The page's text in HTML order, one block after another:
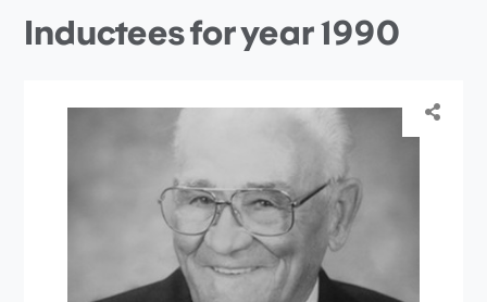
Inductees for year 1990